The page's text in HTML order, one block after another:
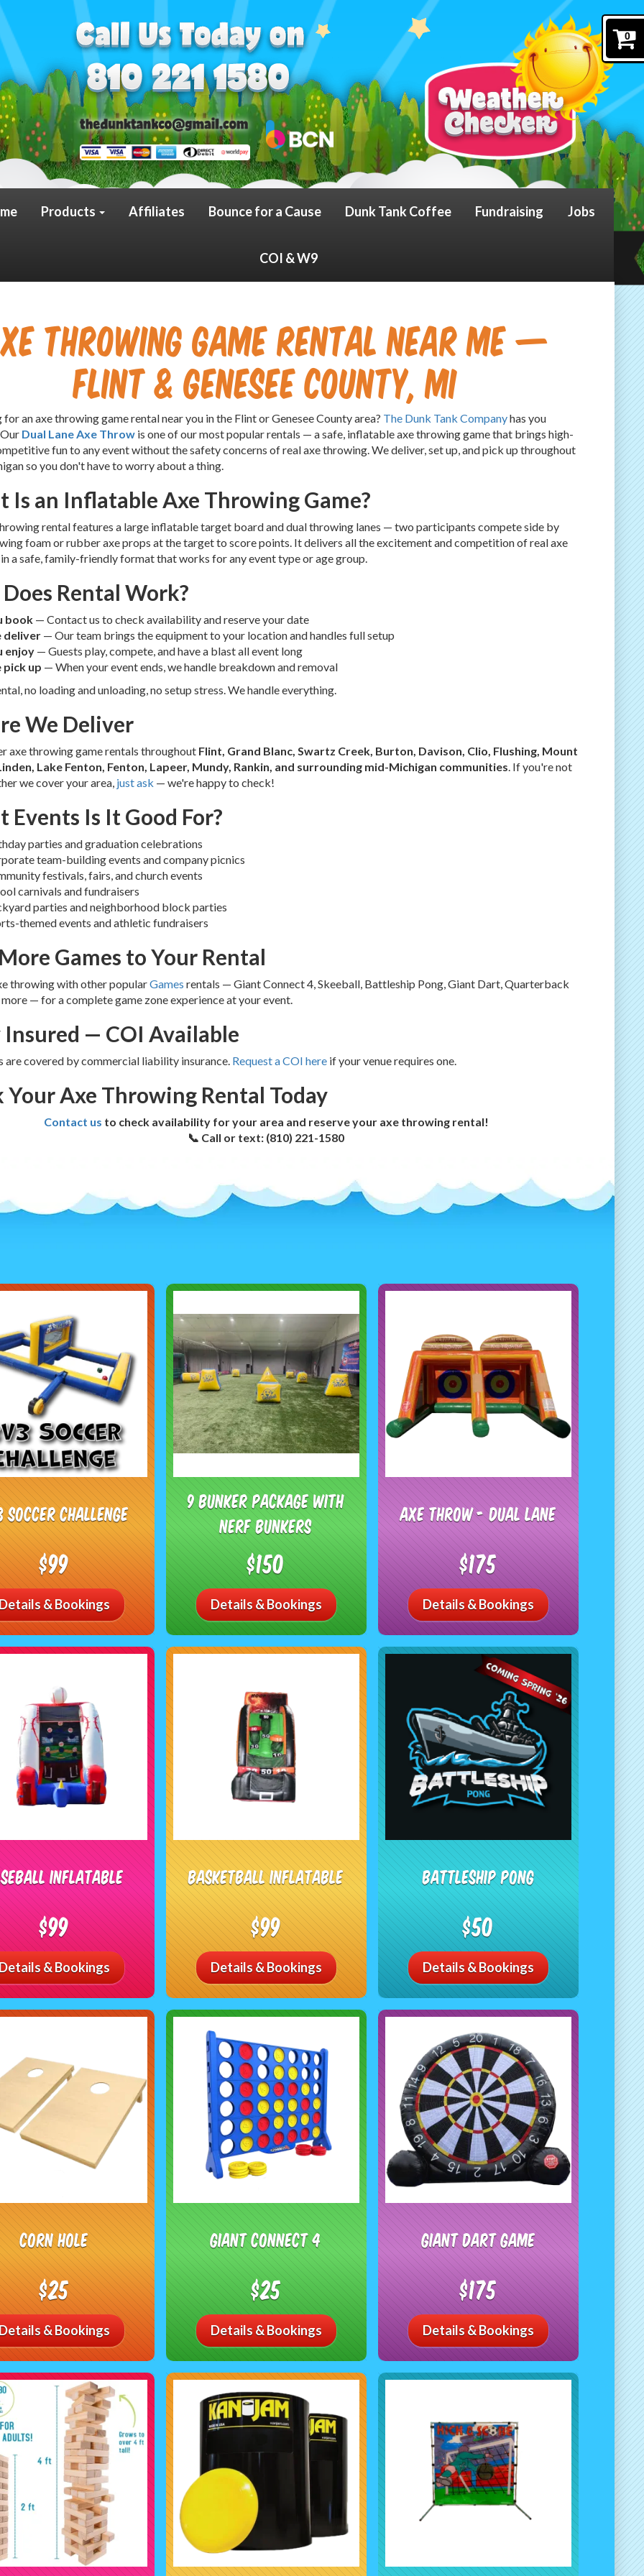
0
Products Affiliates Bounce for a Cause Dunk Tank Coffee Fundraising Jobs
COI & W9
Throwing Game Rental Near Me —
Flint & Genesee County, MI
for an axe throwing game rental near you in the Flint or Genesee County area? The Dunk Tank Companyhas you
Dual Lane Axe Throwis one of our most popular rentals — a safe, inflatable axe throwing game that brings high-
fun to any event without the safety concerns of real axe throwing. We deliver, set up, and pick up throughout
so you don't have to worry about a thing.
Is an Inflatable Axe Throwing Game?
rental features a large inflatable target board and dual throwing lanes — two participants compete side by
foam or rubber axe props at the target to score points. It delivers all the excitement and competition of real axe
a safe, family-friendly format that works for any event type or age group.
Rental Work?
book— Contact us to check availability and reserve your date
deliver— Our team brings the equipment to your location and handles full setup
enjoy— Guests play, compete, and have a blast all event long
pick up — When your event ends, we handle breakdown and removal
no loading and unloading, no setup stress. We handle everything.
We Deliver
axe throwing game rentals throughout Flint, Grand Blanc, Swartz Creek, Burton, Davison, Clio, Flushing, Mount
Lake Fenton, Fenton, Lapeer, Mundy, Rankin, and surrounding mid-Michigan communities. If you're not
we cover your area, just ask — we're happy to check!
Events Is It Good For?
parties and graduation celebrations
team-building events and company picnics
festivals, fairs, and church events
carnivals and fundraisers
parties and neighborhood block parties
themed events and athletic fundraisers
Games to Your Rental
throwing with other popularGames rentals — Giant Connect 4, Skeeball, Battleship Pong, Giant Dart, Quarterback
more — for a complete game zone experience at your event.
Insured — COI Available
are covered by commercial liability insurance. Request a COI hereif your venue requires one.
Your Axe Throwing Rental Today
Contact us to check availability for your area and reserve your axe throwing rental!
📞 Call or text: (810) 221-1580
Soccer Challenge
$99
& Bookings
9 Bunker Package with
Nerf Bunkers
$150
Details & Bookings
Axe Throw - Dual Lane
$175
Details & Bookings
Inflatable
$99
& Bookings
Basketball Inflatable
$99
Details & Bookings
Battleship Pong
$50
Details & Bookings
Corn Hole
$25
& Bookings
Giant Connect 4
$25
Details & Bookings
Giant Dart Game
$175
Details & Bookings